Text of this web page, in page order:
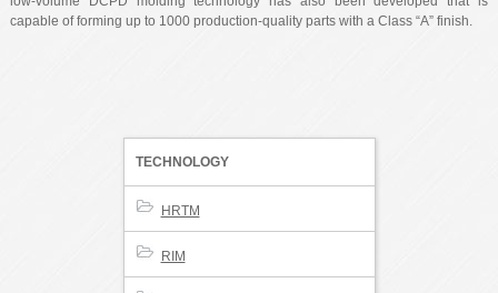
capable of forming up to 1000 production-quality parts with a Class “A” finish.
TECHNOLOGY
HRTM
RIM